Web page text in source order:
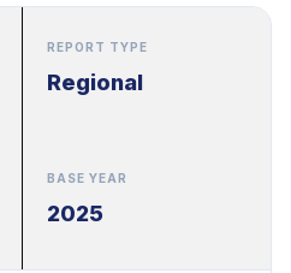
REPORT TYPE
Regional
BASE YEAR
2025